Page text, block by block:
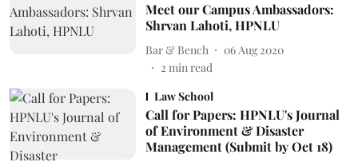
Meet our Campus Ambassadors:
Shrvan Lahoti, HPNLU
Bar & Bench
06 Aug 2020
2 min read
Law School
Call for Papers: HPNLU's Journal
of Environment & Disaster
Management (Submit by Oct 18)